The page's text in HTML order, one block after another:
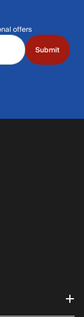
offers
Submit
through Saturday | 9am-